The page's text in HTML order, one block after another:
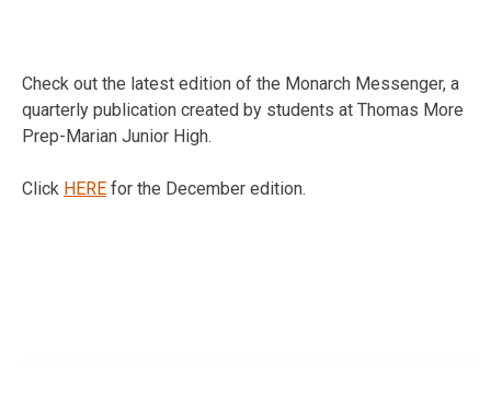
Check out the latest edition of the Monarch Messenger, a
quarterly publication created by students at Thomas More
Prep-Marian Junior High.
Click HERE for the December edition.